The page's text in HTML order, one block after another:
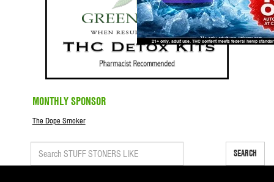
MONTHLY SPONSOR
The Dope Smoker
SEARCH